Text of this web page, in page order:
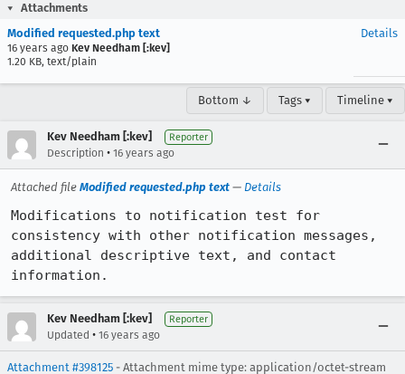
Attachments
Modified requested.php text
16 years ago Kev Needham [:kev]
1.20 KB, text/plain
Details
Bottom ↓ Tags ▾ Timeline ▾
Kev Needham [:kev] Reporter
Description • 16 years ago
Attached file Modified requested.php text — Details
Modifications to notification test for
consistency with other notification messages,
additional descriptive text, and contact
information.
Kev Needham [:kev] Reporter
Updated • 16 years ago
Attachment #398125 - Attachment mime type: application/octet-stream